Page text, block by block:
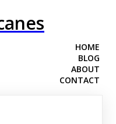
HOME
BLOG
ABOUT
CONTACT